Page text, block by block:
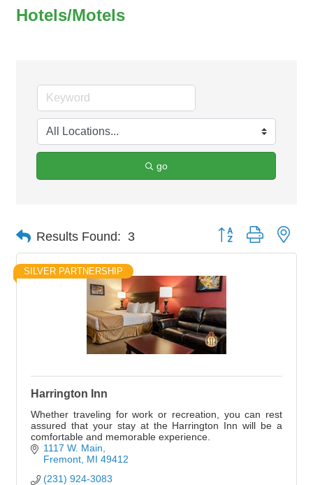
Hotels/Motels
go
Results Found: 3 Button group with
SILVER PARTNERSHIP
Harrington Inn
Whether traveling for work or recreation, you can rest
assured that your stay at the Harrington Inn will be a
comfortable and memorable experience.
1117 W. Main
Fremont MI 49412
(231) 924-3083